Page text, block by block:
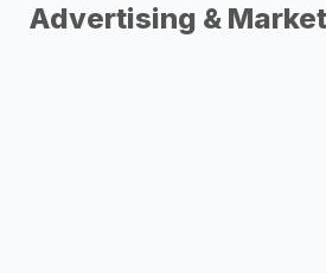
Advertising &